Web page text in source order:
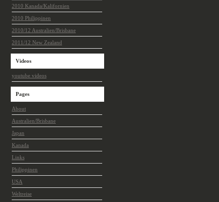
2010 Kanada/Kalifornien
2010 Philippinen
2010/12 Australien/Brisbane
2011/12 New Zealand
Videos
youtube videos
Pages
About
Australien/Brisbane
Japan
Kanada
Links
Philippinen
USA
Weltreise